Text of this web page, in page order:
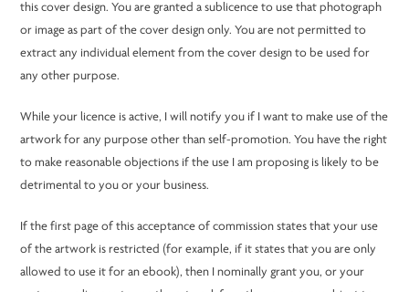
this cover design. You are granted a sublicence to use that photograph
or image as part of the cover design only. You are not permitted to
extract any individual element from the cover design to be used for
any other purpose.
While your licence is active, I will notify you if I want to make use of the
artwork for any purpose other than self-promotion. You have the right
to make reasonable objections if the use I am proposing is likely to be
detrimental to you or your business.
If the first page of this acceptance of commission states that your use
of the artwork is restricted (for example, if it states that you are only
allowed to use it for an ebook), then I nominally grant you, or your